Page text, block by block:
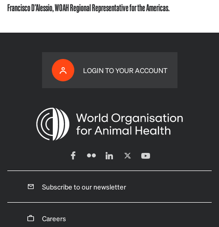
Francisco D’Alessio, WOAH Regional Representative for the Americas.
LOGIN TO YOUR ACCOUNT
Subscribe to our newsletter
Careers